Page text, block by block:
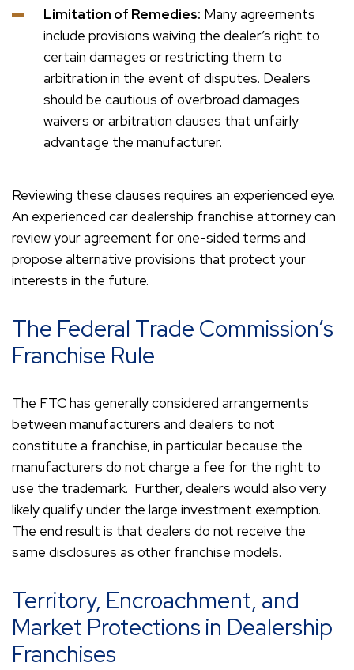
Limitation of Remedies: Many agreements
include provisions waiving the dealer’s right to
certain damages or restricting them to
arbitration in the event of disputes. Dealers
should be cautious of overbroad damages
waivers or arbitration clauses that unfairly
advantage the manufacturer.
Reviewing these clauses requires an experienced eye.
An experienced car dealership franchise attorney can
review your agreement for one-sided terms and
propose alternative provisions that protect your
interests in the future.
The Federal Trade Commission’s
Franchise Rule
The FTC has generally considered arrangements
between manufacturers and dealers to not
constitute a franchise, in particular because the
manufacturers do not charge a fee for the right to
use the trademark. Further, dealers would also very
likely qualify under the large investment exemption.
The end result is that dealers do not receive the
same disclosures as other franchise models.
Territory, Encroachment, and
Market Protections in Dealership
Franchises